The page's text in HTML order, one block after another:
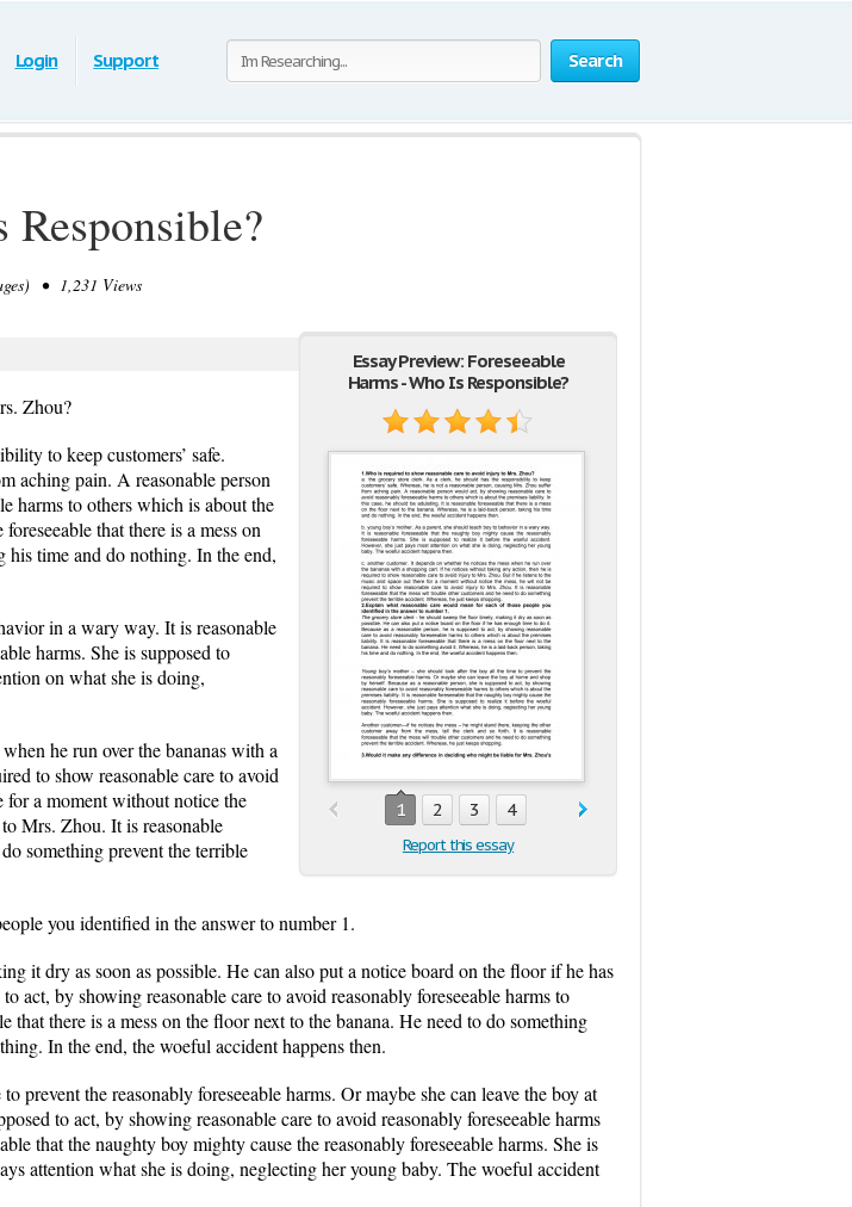
Search
Login Support
• 1,231 Views
Essay Preview: Foreseeable
Harms - Who Is Responsible?
1 2 3 4
Report this essay
Zhou?
to keep customers’ safe.
aching pain. A reasonable person
harms to others which is about the
that there is a mess on
his time and do nothing. In the end,
in a wary way. It is reasonable
harms. She is supposed to
on what she is doing,
he run over the bananas with a
to show reasonable care to avoid
a moment without notice the
Mrs. Zhou. It is reasonable
something prevent the terrible
you identified in the answer to number 1.
it dry as soon as possible. He can also put a notice board on the floor if he has
act, by showing reasonable care to avoid reasonably foreseeable harms to
there is a mess on the floor next to the banana. He need to do something
In the end, the woeful accident happens then.
prevent the reasonably foreseeable harms. Or maybe she can leave the boy at
to act, by showing reasonable care to avoid reasonably foreseeable harms
that the naughty boy mighty cause the reasonably foreseeable harms. She is
attention what she is doing, neglecting her young baby. The woeful accident